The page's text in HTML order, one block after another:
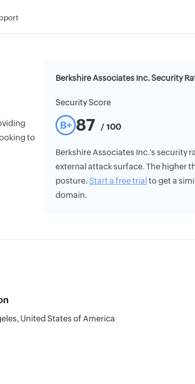
to
Berkshire Associates Inc. Security
Security Score
B+ 87 / 100
Berkshire Associates Inc.'s security
external attack surface. The higher
posture. Start a free trial to get a
domain.
United States of America